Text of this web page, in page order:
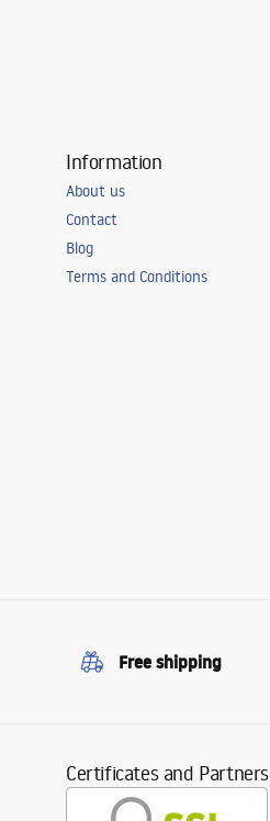
Information
About us
Contact
Blog
Terms and Conditions
Free shipping
Certificates and Partners